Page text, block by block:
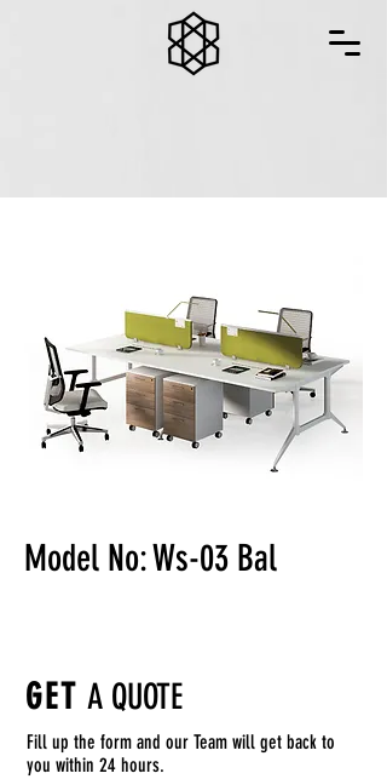
Model No: Ws-03 Bal
GET A QUOTE
Fill up the form and our Team will get back to
you within 24 hours.